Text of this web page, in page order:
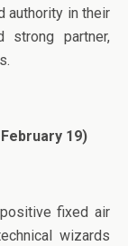
authority in their
strong partner,
19)
fixed air
wizards